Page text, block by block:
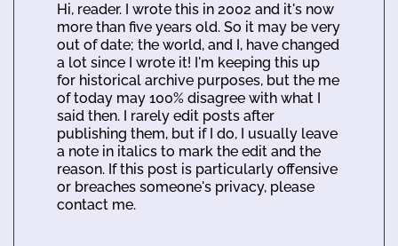
Hi, reader. I wrote this in 2002 and it's now
more than five years old. So it may be very
out of date; the world, and I, have changed
a lot since I wrote it! I'm keeping this up
for historical archive purposes, but the me
of today may 100% disagree with what I
said then. I rarely edit posts after
publishing them, but if I do, I usually leave
a note in italics to mark the edit and the
reason. If this post is particularly offensive
or breaches someone's privacy, please
contact me.